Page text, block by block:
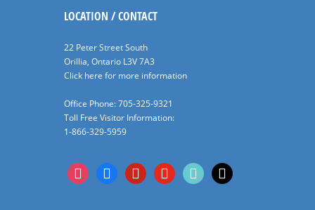
LOCATION / CONTACT
22 Peter Street South
Orillia, Ontario L3V 7A3
Click here for more information
Office Phone: 705-325-9321
Toll Free Visitor Information:
1-866-329-5959
instagramfacebookpinterestyoutubetiktok x